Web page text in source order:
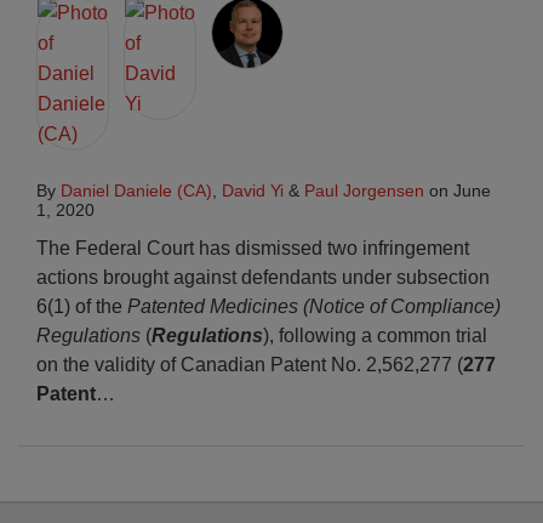
By Daniel Daniele (CA) David Yi & Paul Jorgensen on June
1, 2020
The Federal Court has dismissed two infringement
actions brought against defendants under subsection
6(1) of the Patented Medicines (Notice of Compliance)
Regulations (Regulations), following a common trial
on the validity of Canadian Patent No. 2,562,277 (277
Patent…